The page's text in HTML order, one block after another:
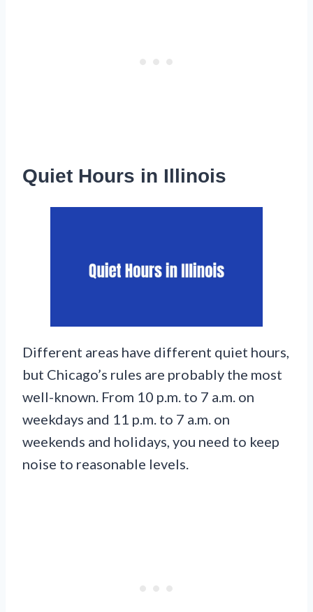
Quiet Hours in Illinois
Different areas have different quiet hours,
but Chicago’s rules are probably the most
well-known. From 10 p.m. to 7 a.m. on
weekdays and 11 p.m. to 7 a.m. on
weekends and holidays, you need to keep
noise to reasonable levels.